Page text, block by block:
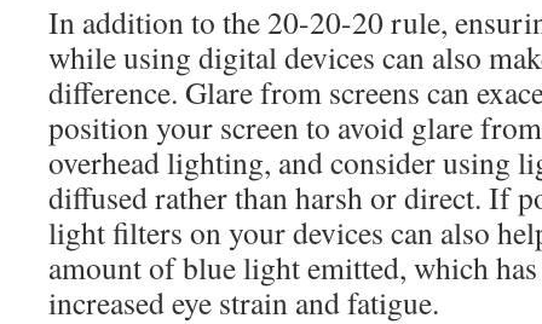
In addition to the 20-20-20 rule,
while using digital devices can also
difference. Glare from screens can
position your screen to avoid glare
overhead lighting, and consider using
diffused rather than harsh or direct. If
light filters on your devices can also
amount of blue light emitted, which
increased eye strain and fatigue.